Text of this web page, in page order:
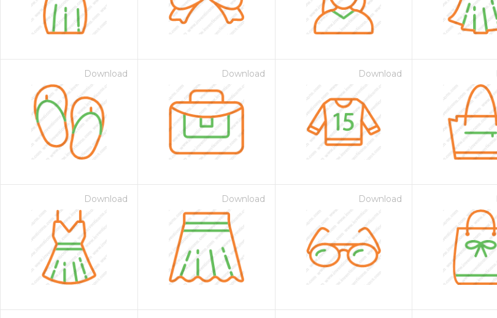
Download Download Download
Download Download Download